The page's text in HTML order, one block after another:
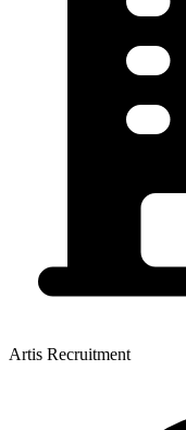
Artis Recruitment